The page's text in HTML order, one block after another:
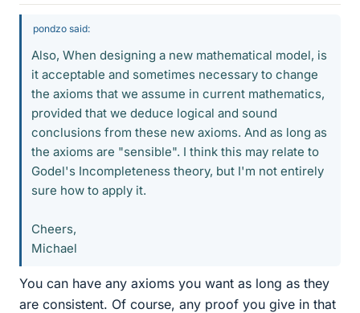
pondzo said:
Also, When designing a new mathematical model, is
it acceptable and sometimes necessary to change
the axioms that we assume in current mathematics,
provided that we deduce logical and sound
conclusions from these new axioms. And as long as
the axioms are "sensible". I think this may relate to
Godel's Incompleteness theory, but I'm not entirely
sure how to apply it.
Cheers,
Michael
You can have any axioms you want as long as they
are consistent. Of course, any proof you give in that